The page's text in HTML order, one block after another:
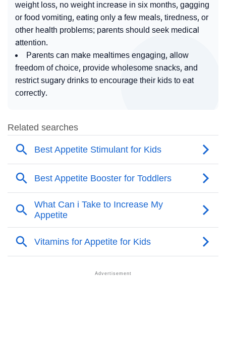
weight loss, no weight increase in six months, gagging
or food vomiting, eating only a few meals, tiredness, or
other health problems; parents should seek medical
attention.
Parents can make mealtimes engaging, allow
freedom of choice, provide wholesome snacks, and
restrict sugary drinks to encourage their kids to eat
correctly.